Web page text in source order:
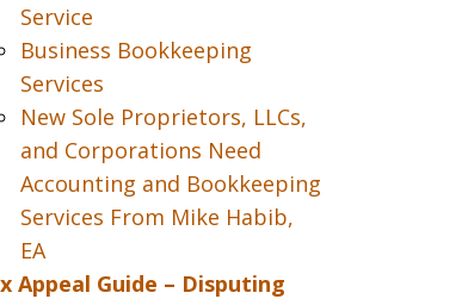
Service
Business Bookkeeping
Services
New Sole Proprietors, LLCs,
and Corporations Need
Accounting and Bookkeeping
Services From Mike Habib,
EA
Appeal Guide – Disputing